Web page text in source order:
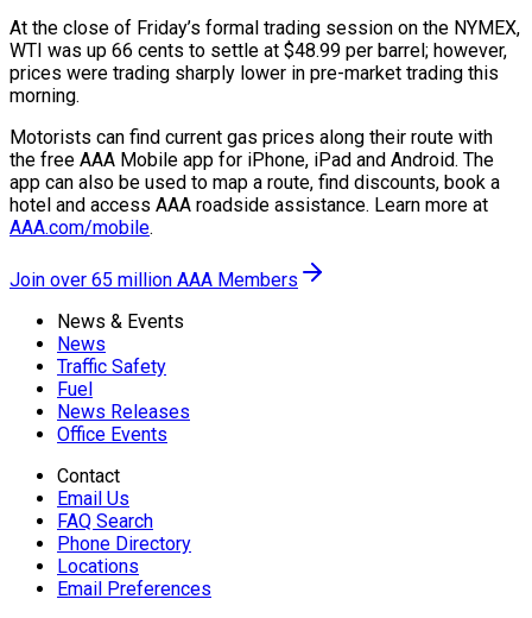
At the close of Friday’s formal trading session on the NYMEX,
WTI was up 66 cents to settle at $48.99 per barrel; however,
prices were trading sharply lower in pre-market trading this
morning.
Motorists can find current gas prices along their route with
the free AAA Mobile app for iPhone, iPad and Android. The
app can also be used to map a route, find discounts, book a
hotel and access AAA roadside assistance. Learn more at
AAA.com/mobile.
Join over 65 million AAA Members
News & Events
News
Traffic Safety
Fuel
News Releases
Office Events
Contact
Email Us
FAQ Search
Phone Directory
Locations
Email Preferences